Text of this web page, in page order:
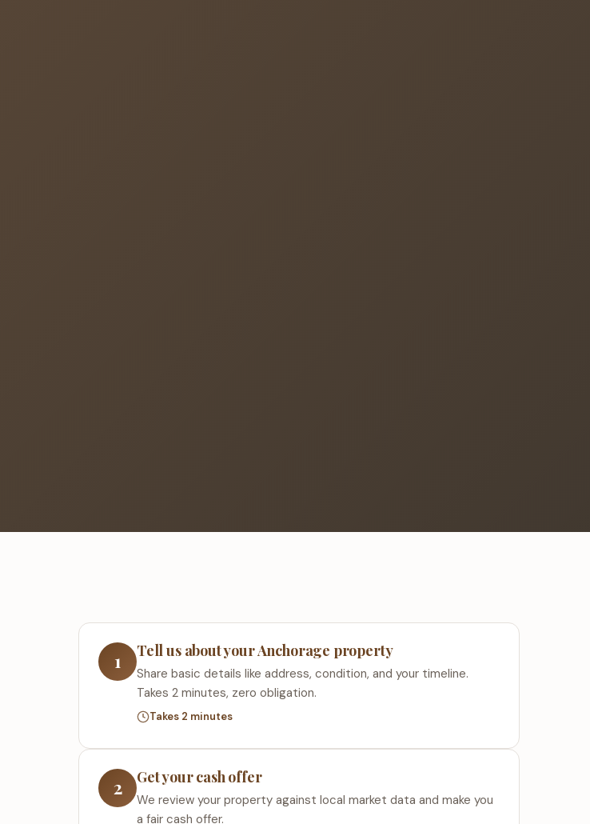
1 Tell us about your Anchorage property
Share basic details like address, condition, and your timeline.
Takes 2 minutes, zero obligation.
Takes 2 minutes
2 Get your cash offer
We review your property against local market data and make you
a fair cash offer.